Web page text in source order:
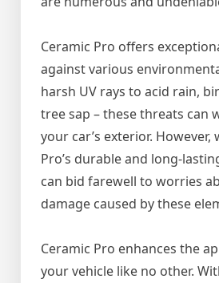
Ceramic Pro offers
against various
harsh UV rays to acid rain,
tree sap – these threats can
your car’s exterior. However,
Pro’s durable and long-
can bid farewell to worries
damage caused by these
Ceramic Pro enhances the
your vehicle like no other.